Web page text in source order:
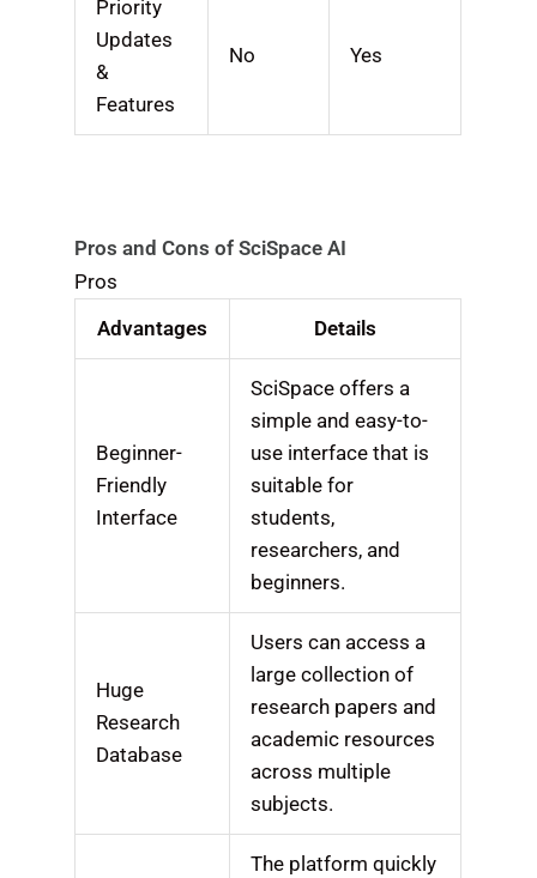
Priority
Updates
&
Features
No Yes
Pros and Cons of SciSpace AI
Pros
Advantages
Details
Beginner-
Friendly
Interface
SciSpace offers a
simple and easy-to-
use interface that is
suitable for
students,
researchers, and
beginners.
Huge
Research
Database
Users can access a
large collection of
research papers and
academic resources
across multiple
subjects.
The platform quickly